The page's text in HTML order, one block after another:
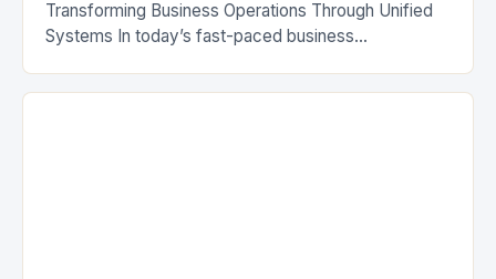
Transforming Business Operations Through Unified
Systems In today’s fast-paced business